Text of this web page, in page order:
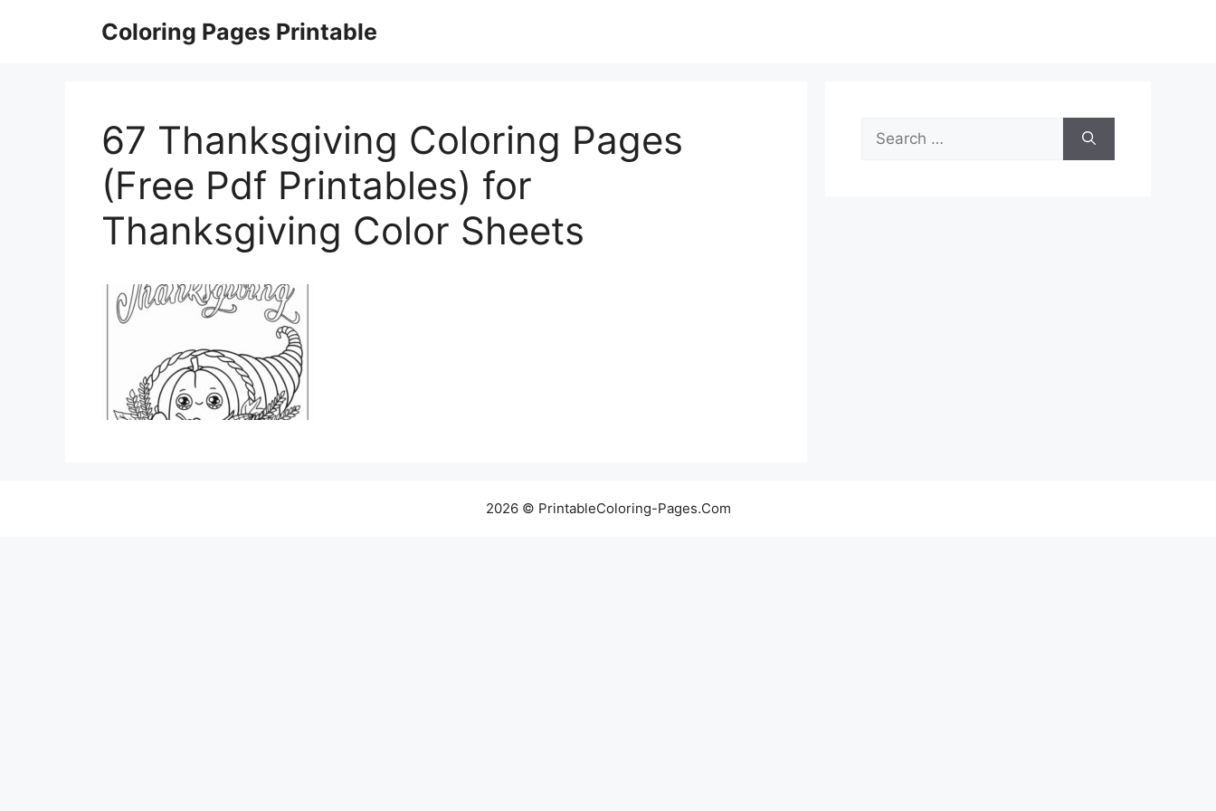
Coloring Pages Printable
67 Thanksgiving Coloring Pages
(Free Pdf Printables) for
Thanksgiving Color Sheets
Search
for:
2026 © PrintableColoring-Pages.Com